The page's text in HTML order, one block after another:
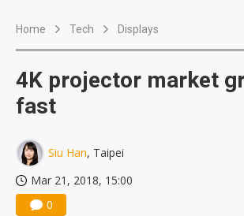
Home Tech Displays
4K projector market
fast
Siu Han, Taipei
Mar 21, 2018, 15:00
0